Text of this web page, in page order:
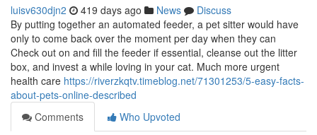
luisv630djn2 419 days ago News
Discuss
By putting together an automated feeder, a pet sitter would have
only to come back over the moment per day when they can
Check out on and fill the feeder if essential, cleanse out the litter
box, and invest a while loving in your cat. Much more urgent
health care https://riverzkqtv.timeblog.net/71301253/5-easy-facts-
about-pets-online-described
Comments
Who Upvoted